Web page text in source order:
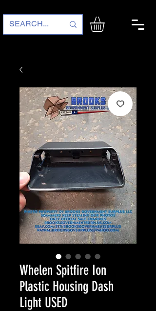
Whelen Spitfire Ion
Plastic Housing Dash
Light USED